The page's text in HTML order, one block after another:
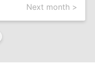
Next month >